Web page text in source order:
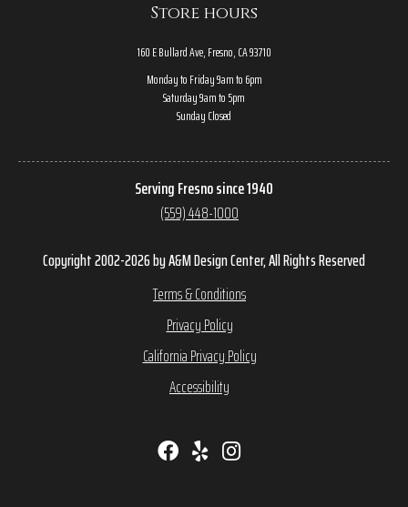
Store hours
160 E Bullard Ave, Fresno, CA 93710
Monday to Friday 9am to 6pm
Saturday 9am to 5pm
Sunday Closed
Serving Fresno since 1940
(559) 448-1000
Copyright 2002-2026 by A&M Design Center, All Rights Reserved
Terms & Conditions
Privacy Policy
California Privacy Policy
Accessibility